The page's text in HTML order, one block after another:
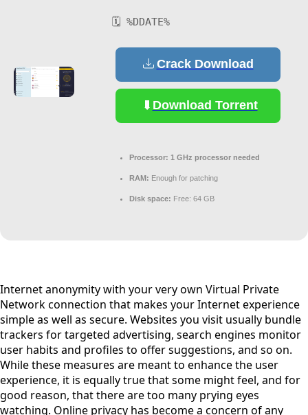
🗓 %DDATE%
Crack Download
Download Torrent
Processor: 1 GHz processor needed
RAM: Enough for patching
Disk space: Free: 64 GB
Internet anonymity with your very own Virtual Private
Network connection that makes your Internet experience
simple as well as secure. Websites you visit usually bundle
trackers for targeted advertising, search engines monitor
user habits and profiles to offer suggestions, and so on.
While these measures are meant to enhance the user
experience, it is equally true that some might feel, and for
good reason, that there are too many prying eyes
watching. Online privacy has become a concern of any